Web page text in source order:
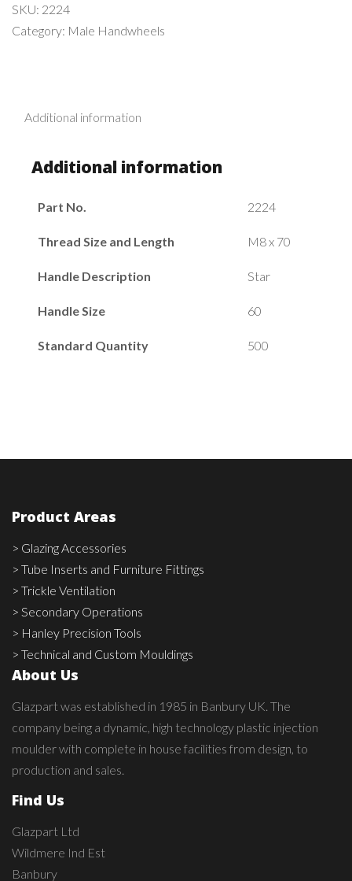
SKU: 2224
Category: Male Handwheels
Additional information
Additional information
Part No. 2224
Thread Size and Length M8 x 70
Handle Description Star
Handle Size 60
Standard Quantity 500
Product Areas
> Glazing Accessories
> Tube Inserts and Furniture Fittings
> Trickle Ventilation
> Secondary Operations
> Hanley Precision Tools
> Technical and Custom Mouldings
About Us
Glazpart was established in 1985 in Banbury UK. The
company being a dynamic, high technology plastic injection
moulder with complete in house facilities from design, to
production and sales.
Find Us
Glazpart Ltd
Wildmere Ind Est
Banbury